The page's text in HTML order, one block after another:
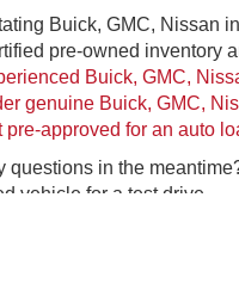
Buick, GMC, Nissan
pre-owned inventory
Buick, GMC,
genuine Buick, GMC,
pre-approved for an auto
questions in the
vehicle for a test drive.